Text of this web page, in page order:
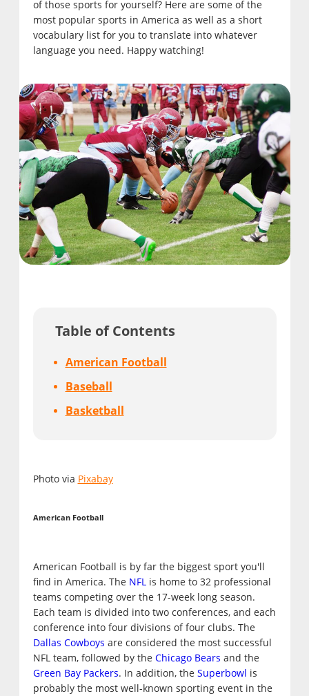
of those sports for yourself? Here are some of the
most popular sports in America as well as a short
vocabulary list for you to translate into whatever
language you need. Happy watching!
Table of Contents
American Football
Baseball
Basketball
Photo via Pixabay
American Football
American Football is by far the biggest sport you'll
find in America. The NFLis home to 32 professional
teams competing over the 17-week long season.
Each team is divided into two conferences, and each
conference into four divisions of four clubs. The
Dallas Cowboys are considered the most successful
NFL team, followed by the Chicago Bears and the
Green Bay Packers. In addition, the Superbowl is
probably the most well-known sporting event in the